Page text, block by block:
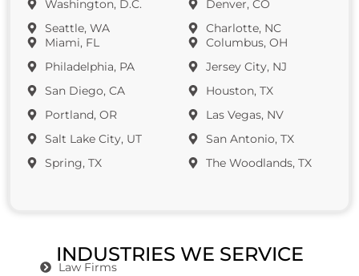
Washington, D.C.
Seattle, WA
Miami, FL
Philadelphia, PA
San Diego, CA
Portland, OR
Salt Lake City, UT
Spring, TX
Denver, CO
Charlotte, NC
Columbus, OH
Jersey City, NJ
Houston, TX
Las Vegas, NV
San Antonio, TX
The Woodlands, TX
INDUSTRIES WE SERVICE
Law Firms